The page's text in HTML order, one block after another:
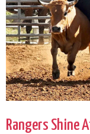
Rangers Shine